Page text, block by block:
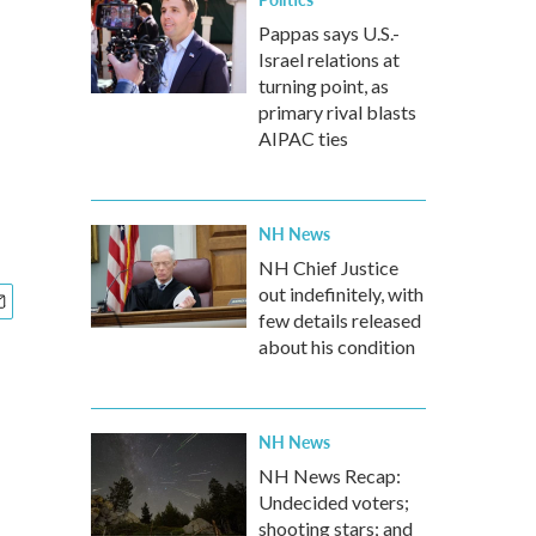
Pappas says U.S.-
Israel relations at
turning point, as
primary rival blasts
AIPAC ties
NH News
NH Chief Justice
out indefinitely, with
few details released
about his condition
NH News
NH News Recap:
Undecided voters;
shooting stars; and